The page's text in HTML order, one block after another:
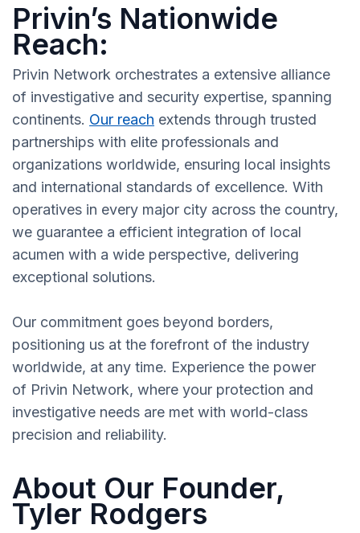
Privin’s Nationwide
Reach:
Privin Network orchestrates a extensive alliance
of investigative and security expertise, spanning
continents. Our reach extends through trusted
partnerships with elite professionals and
organizations worldwide, ensuring local insights
and international standards of excellence. With
operatives in every major city across the country,
we guarantee a efficient integration of local
acumen with a wide perspective, delivering
exceptional solutions.
Our commitment goes beyond borders,
positioning us at the forefront of the industry
worldwide, at any time. Experience the power
of Privin Network, where your protection and
investigative needs are met with world-class
precision and reliability.
About Our Founder,
Tyler Rodgers